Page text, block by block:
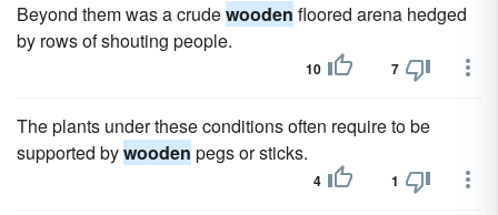
Beyond them was a crudewooden floored arena hedged
by rows of shouting people.
10 7
The plants under these conditions often require to be
supported bywooden pegs or sticks.
4 1